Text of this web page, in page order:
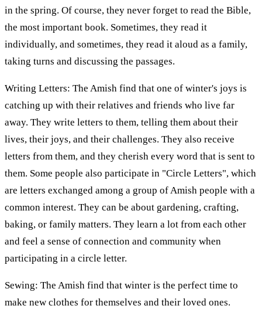
in the spring. Of course, they never forget to read the Bible,
the most important book. Sometimes, they read it
individually, and sometimes, they read it aloud as a family,
taking turns and discussing the passages.
Writing Letters: The Amish find that one of winter's joys is
catching up with their relatives and friends who live far
away. They write letters to them, telling them about their
lives, their joys, and their challenges. They also receive
letters from them, and they cherish every word that is sent to
them. Some people also participate in "Circle Letters", which
are letters exchanged among a group of Amish people with a
common interest. They can be about gardening, crafting,
baking, or family matters. They learn a lot from each other
and feel a sense of connection and community when
participating in a circle letter.
Sewing: The Amish find that winter is the perfect time to
make new clothes for themselves and their loved ones.